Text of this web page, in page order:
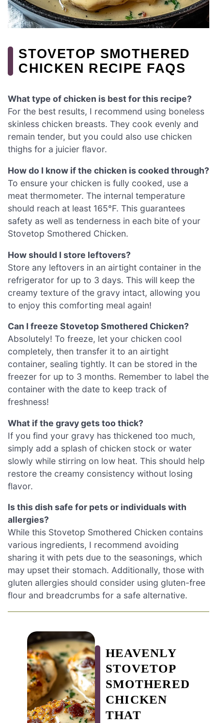
STOVETOP SMOTHERED
CHICKEN RECIPE FAQS
What type of chicken is best for this recipe?
For the best results, I recommend using boneless
skinless chicken breasts. They cook evenly and
remain tender, but you could also use chicken
thighs for a juicier flavor.
How do I know if the chicken is cooked through?
To ensure your chicken is fully cooked, use a
meat thermometer. The internal temperature
should reach at least 165°F. This guarantees
safety as well as tenderness in each bite of your
Stovetop Smothered Chicken.
How should I store leftovers?
Store any leftovers in an airtight container in the
refrigerator for up to 3 days. This will keep the
creamy texture of the gravy intact, allowing you
to enjoy this comforting meal again!
Can I freeze Stovetop Smothered Chicken?
Absolutely! To freeze, let your chicken cool
completely, then transfer it to an airtight
container, sealing tightly. It can be stored in the
freezer for up to 3 months. Remember to label the
container with the date to keep track of
freshness!
What if the gravy gets too thick?
If you find your gravy has thickened too much,
simply add a splash of chicken stock or water
slowly while stirring on low heat. This should help
restore the creamy consistency without losing
flavor.
Is this dish safe for pets or individuals with
allergies?
While this Stovetop Smothered Chicken contains
various ingredients, I recommend avoiding
sharing it with pets due to the seasonings, which
may upset their stomach. Additionally, those with
gluten allergies should consider using gluten-free
flour and breadcrumbs for a safe alternative.
HEAVENLY
STOVETOP
SMOTHERED
CHICKEN
THAT